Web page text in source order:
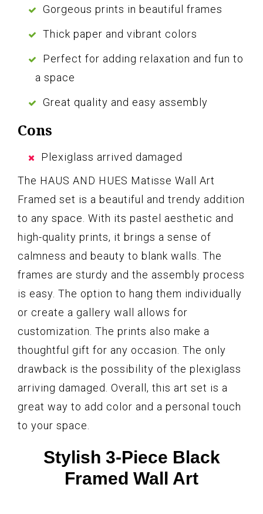
Gorgeous prints in beautiful frames
Thick paper and vibrant colors
Perfect for adding relaxation and fun to
a space
Great quality and easy assembly
Cons
Plexiglass arrived damaged
The HAUS AND HUES Matisse Wall Art
Framed set is a beautiful and trendy addition
to any space. With its pastel aesthetic and
high-quality prints, it brings a sense of
calmness and beauty to blank walls. The
frames are sturdy and the assembly process
is easy. The option to hang them individually
or create a gallery wall allows for
customization. The prints also make a
thoughtful gift for any occasion. The only
drawback is the possibility of the plexiglass
arriving damaged. Overall, this art set is a
great way to add color and a personal touch
to your space.
Stylish 3-Piece Black
Framed Wall Art